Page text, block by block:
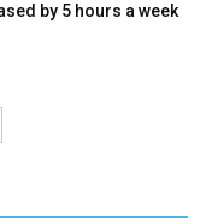
by 5 hours a week